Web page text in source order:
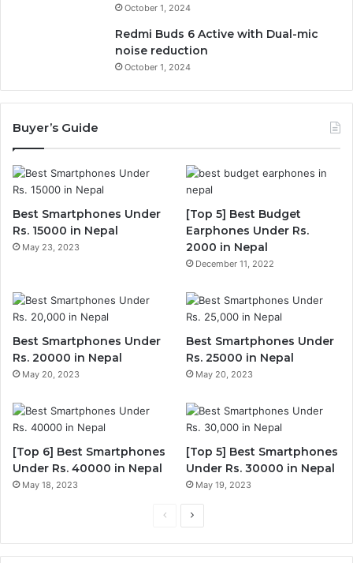
October 1, 2024
Redmi Buds 6 Active with Dual-mic
noise reduction
October 1, 2024
Buyer’s Guide
Best Smartphones Under
Rs. 15000 in Nepal
May 23, 2023
[Top 5] Best Budget
Earphones Under Rs.
2000 in Nepal
December 11, 2022
Best Smartphones Under
Rs. 20000 in Nepal
May 20, 2023
Best Smartphones Under
Rs. 25000 in Nepal
May 20, 2023
[Top 6] Best Smartphones
Under Rs. 40000 in Nepal
May 18, 2023
[Top 5] Best Smartphones
Under Rs. 30000 in Nepal
May 19, 2023
PreviousNext